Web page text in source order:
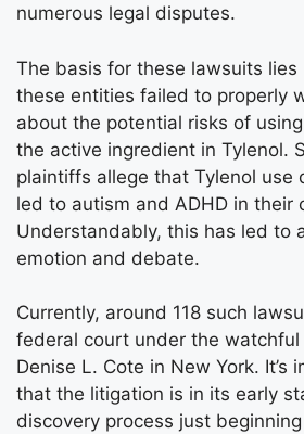
numerous legal disputes.
The basis for these lawsuits
these entities failed to properly
about the potential risks of
the active ingredient in Tylenol.
plaintiffs allege that Tylenol use
led to autism and ADHD in their
Understandably, this has led to
emotion and debate.
Currently, around 118 such
federal court under the watchful
Denise L. Cote in New York. It’s
that the litigation is in its early
discovery process just